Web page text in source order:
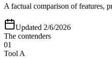
A factual comparison of features,
Updated 2/6/2026
The contenders
01
Tool A